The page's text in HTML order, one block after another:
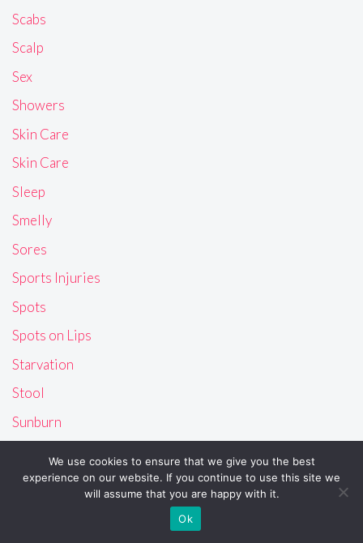
Scabs
Scalp
Sex
Showers
Skin Care
Skin Care
Sleep
Smelly
Sores
Sports Injuries
Spots
Spots on Lips
Starvation
Stool
Sunburn
Swollen
We use cookies to ensure that we give you the best
experience on our website. If you continue to use this site we
will assume that you are happy with it.
Ok